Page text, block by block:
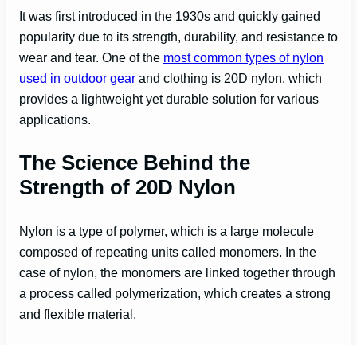
It was first introduced in the 1930s and quickly gained
popularity due to its strength, durability, and resistance to
wear and tear. One of the most common types of nylon
used in outdoor gear and clothing is 20D nylon, which
provides a lightweight yet durable solution for various
applications.
The Science Behind the
Strength of 20D Nylon
Nylon is a type of polymer, which is a large molecule
composed of repeating units called monomers. In the
case of nylon, the monomers are linked together through
a process called polymerization, which creates a strong
and flexible material.